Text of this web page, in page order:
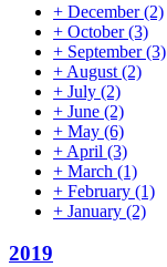
+ December(2)
+ October(3)
+ September(3)
+ August (2)
+ July (2)
+ June (2)
+ May (6)
+ April (3)
+ March (1)
+ February (1)
+ January (2)
2019